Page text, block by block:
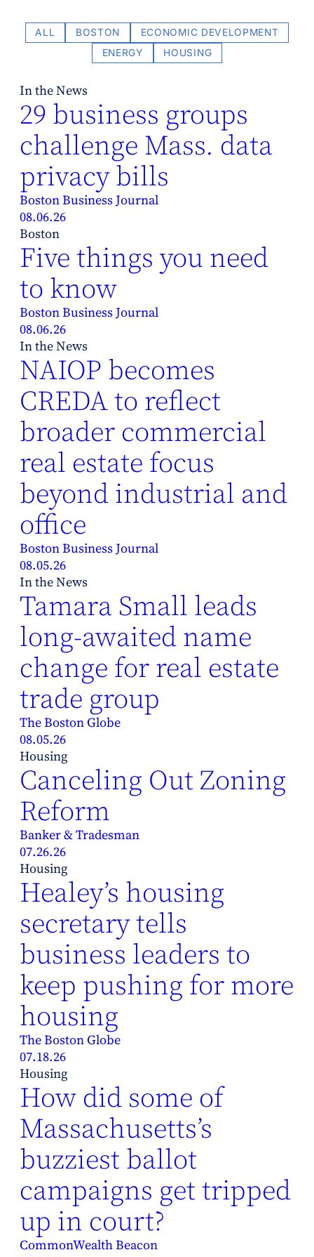
ALL BOSTON
ECONOMIC DEVELOPMENT
ENERGY
HOUSING
In the News
29 business groups
challenge Mass. data
privacy bills
Boston Business Journal
08.06.26
Boston
Five things you need
to know
Boston Business Journal
08.06.26
In the News
NAIOP becomes
CREDA to reflect
broader commercial
real estate focus
beyond industrial and
office
Boston Business Journal
08.05.26
In the News
Tamara Small leads
long-awaited name
change for real estate
trade group
The Boston Globe
08.05.26
Housing
Canceling Out Zoning
Reform
Banker & Tradesman
07.26.26
Housing
Healey’s housing
secretary tells
business leaders to
keep pushing for more
housing
The Boston Globe
07.18.26
Housing
How did some of
Massachusetts’s
buzziest ballot
campaigns get tripped
up in court?
CommonWealth Beacon